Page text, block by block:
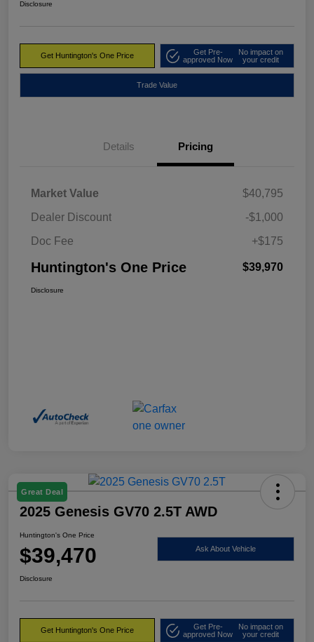
Disclosure
Get Huntington's One Price
Get Pre-
approved Now
No impact on
your credit
Trade Value
Details Pricing
Market Value
$40,795
Dealer Discount
-$1,000
Doc Fee
+$175
Huntington's One Price $39,970
Disclosure
Great Deal
2025 Genesis GV70 2.5T AWD
Huntington's One Price
$39,470 Ask About Vehicle
Disclosure
Get Huntington's One Price
Get Pre-
approved Now
No impact on
your credit